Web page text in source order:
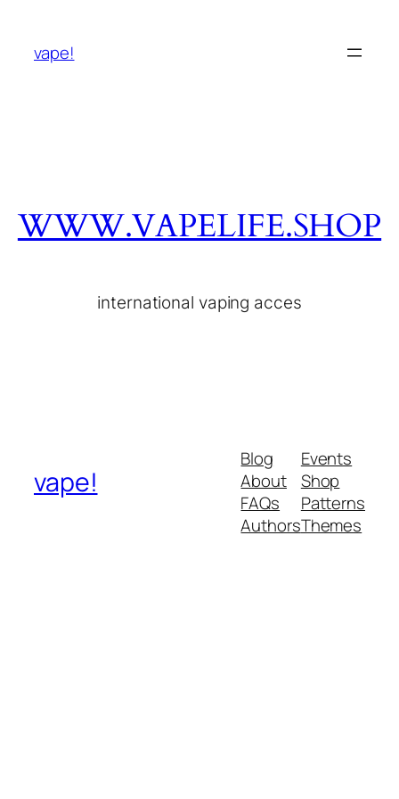
vape!
WWW.VAPELIFE.SHOP
international vaping acces
vape!
Blog
About
FAQs
Authors
Events
Shop
Patterns
Themes